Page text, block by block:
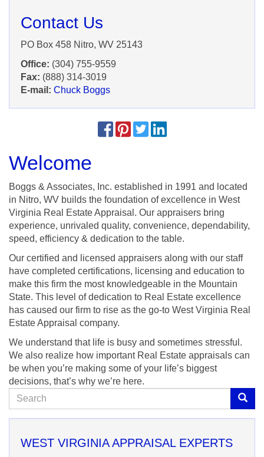
Contact Us
PO Box 458 Nitro, WV 25143
Office: (304) 755-9559
Fax: (888) 314-3019
E-mail: Chuck Boggs
Welcome
Boggs & Associates, Inc. established in 1991 and located
in Nitro, WV builds the foundation of excellence in West
Virginia Real Estate Appraisal. Our appraisers bring
experience, unrivaled quality, convenience, dependability,
speed, efficiency & dedication to the table.
Our certified and licensed appraisers along with our staff
have completed certifications, licensing and education to
make this firm the most knowledgeable in the Mountain
State. This level of dedication to Real Estate excellence
has caused our firm to rise as the go-to West Virginia Real
Estate Appraisal company.
We understand that life is busy and sometimes stressful.
We also realize how important Real Estate appraisals can
be when you’re making some of your life’s biggest
decisions, that’s why we’re here.
Search
WEST VIRGINIA APPRAISAL EXPERTS